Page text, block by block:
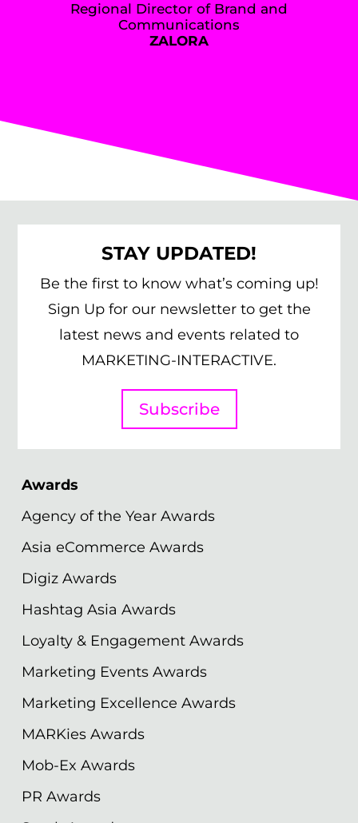
Regional Director of Brand and
Communications
ZALORA
STAY UPDATED!
Be the first to know what’s coming up!
Sign Up for our newsletter to get the
latest news and events related to
MARKETING-INTERACTIVE.
Subscribe
Awards
Agency of the Year Awards
Asia eCommerce Awards
Digiz Awards
Hashtag Asia Awards
Loyalty & Engagement Awards
Marketing Events Awards
Marketing Excellence Awards
MARKies Awards
Mob-Ex Awards
PR Awards